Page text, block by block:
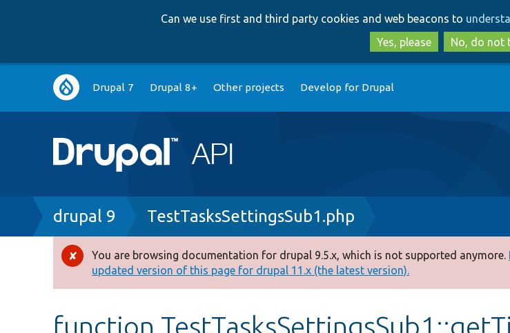
to
main
to
search
Can we use first and third party cookies and web beacons to
Yes, please
No, do not
Main
navigation
Drupal 7 Drupal 8+ Other projects Develop for Drupal
Breadcrumb
drupal 9 TestTasksSettingsSub1.php
Error
message
You are browsing documentation for drupal 9.5.x, which is not supported anymore.
updated version of this page for drupal 11.x (the latest version).
function